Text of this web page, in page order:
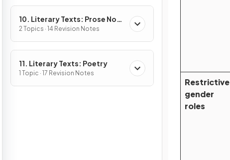
10. Literary Texts: Prose Non-
Fiction
2 Topics · 14 Revision Notes
11. Literary Texts: Poetry
1 Topic · 17 Revision Notes
Restrictive
gender
roles